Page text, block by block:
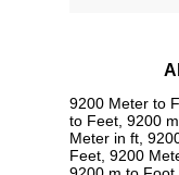
9200 Meter to
to Feet, 9200
Meter in ft,
Feet, 9200